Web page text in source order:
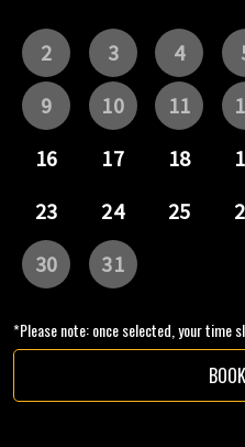
*Please note: once selected, your time